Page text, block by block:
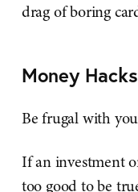
drag of boring
Money Hacks
Be frugal with
If an investment
too good to be